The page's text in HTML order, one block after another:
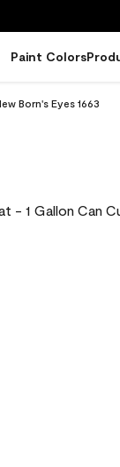
Paint Colors
Born's Eyes 1663